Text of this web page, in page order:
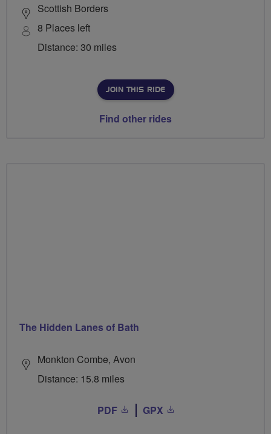
Scottish Borders
8 Places left
Distance: 30 miles
JOIN THIS RIDE
Find other rides
The Hidden Lanes of Bath
Monkton Combe, Avon
Distance: 15.8 miles
PDF GPX